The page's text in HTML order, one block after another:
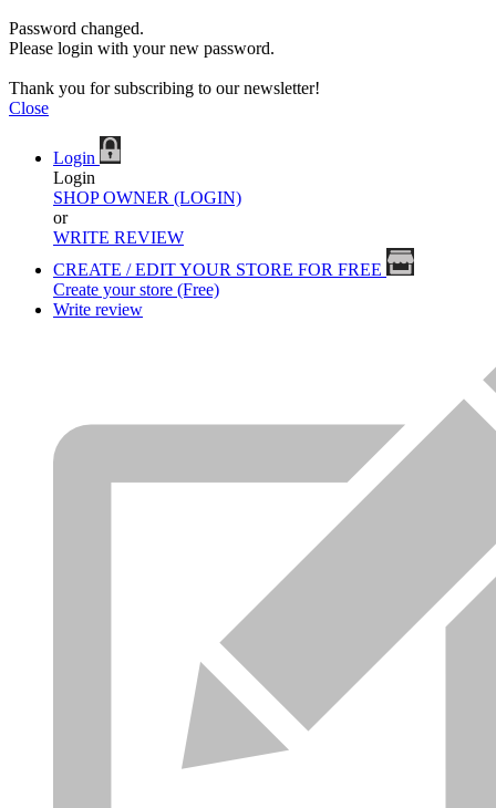
Password changed.
Please login with your new password.
Thank you for subscribing to our newsletter!
Close
Login
Login
SHOP OWNER (LOGIN)
or
WRITE REVIEW
CREATE / EDIT YOUR STORE FOR FREE
Create your store (Free)
Write review